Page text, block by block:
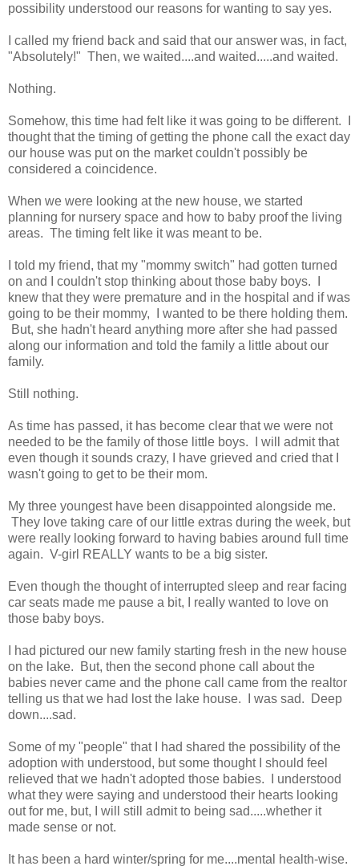
possibility understood our reasons for wanting to say yes.
I called my friend back and said that our answer was, in fact,
"Absolutely!" Then, we waited....and waited.....and waited.
Nothing.
Somehow, this time had felt like it was going to be different. I
thought that the timing of getting the phone call the exact day
our house was put on the market couldn't possibly be
considered a coincidence.
When we were looking at the new house, we started
planning for nursery space and how to baby proof the living
areas. The timing felt like it was meant to be.
I told my friend, that my "mommy switch" had gotten turned
on and I couldn't stop thinking about those baby boys. I
knew that they were premature and in the hospital and if was
going to be their mommy, I wanted to be there holding them.
But, she hadn't heard anything more after she had passed
along our information and told the family a little about our
family.
Still nothing.
As time has passed, it has become clear that we were not
needed to be the family of those little boys. I will admit that
even though it sounds crazy, I have grieved and cried that I
wasn't going to get to be their mom.
My three youngest have been disappointed alongside me.
They love taking care of our little extras during the week, but
were really looking forward to having babies around full time
again. V-girl REALLY wants to be a big sister.
Even though the thought of interrupted sleep and rear facing
car seats made me pause a bit, I really wanted to love on
those baby boys.
I had pictured our new family starting fresh in the new house
on the lake. But, then the second phone call about the
babies never came and the phone call came from the realtor
telling us that we had lost the lake house. I was sad. Deep
down....sad.
Some of my "people" that I had shared the possibility of the
adoption with understood, but some thought I should feel
relieved that we hadn't adopted those babies. I understood
what they were saying and understood their hearts looking
out for me, but, I will still admit to being sad.....whether it
made sense or not.
It has been a hard winter/spring for me....mental health-wise.